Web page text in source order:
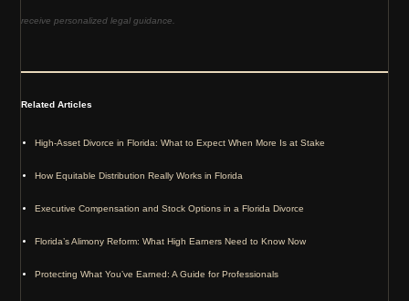
receive personalized legal guidance.
Related Articles
High-Asset Divorce in Florida: What to Expect When More Is at Stake
How Equitable Distribution Really Works in Florida
Executive Compensation and Stock Options in a Florida Divorce
Florida’s Alimony Reform: What High Earners Need to Know Now
Protecting What You’ve Earned: A Guide for Professionals